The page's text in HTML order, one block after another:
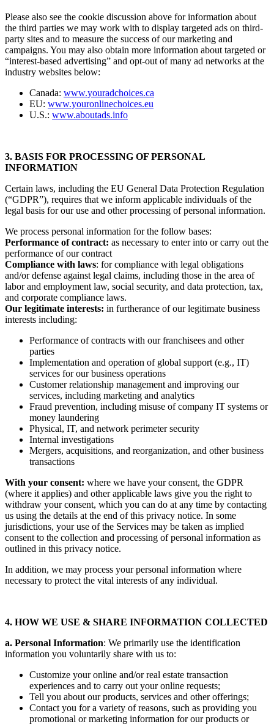
Please also see the cookie discussion above for information about
the third parties we may work with to display targeted ads on third-
party sites and to measure the success of our marketing and
campaigns. You may also obtain more information about targeted or
“interest-based advertising” and opt-out of many ad networks at the
industry websites below:
Canada: www.youradchoices.ca
EU: www.youronlinechoices.eu
U.S.: www.aboutads.info
3. BASIS FOR PROCESSING OF PERSONAL
INFORMATION
Certain laws, including the EU General Data Protection Regulation
(“GDPR”), requires that we inform applicable individuals of the
legal basis for our use and other processing of personal information.
We process personal information for the follow bases:
Performance of contract: as necessary to enter into or carry out the
performance of our contract
Compliance with laws: for compliance with legal obligations
and/or defense against legal claims, including those in the area of
labor and employment law, social security, and data protection, tax,
and corporate compliance laws.
Our legitimate interests: in furtherance of our legitimate business
interests including:
Performance of contracts with our franchisees and other
parties
Implementation and operation of global support (e.g., IT)
services for our business operations
Customer relationship management and improving our
services, including marketing and analytics
Fraud prevention, including misuse of company IT systems or
money laundering
Physical, IT, and network perimeter security
Internal investigations
Mergers, acquisitions, and reorganization, and other business
transactions
With your consent: where we have your consent, the GDPR
(where it applies) and other applicable laws give you the right to
withdraw your consent, which you can do at any time by contacting
us using the details at the end of this privacy notice. In some
jurisdictions, your use of the Services may be taken as implied
consent to the collection and processing of personal information as
outlined in this privacy notice.
In addition, we may process your personal information where
necessary to protect the vital interests of any individual.
4. HOW WE USE & SHARE INFORMATION COLLECTED
a. Personal Information: We primarily use the identification
information you voluntarily share with us to:
Customize your online and/or real estate transaction
experiences and to carry out your online requests;
Tell you about our products, services and other offerings;
Contact you for a variety of reasons, such as providing you
promotional or marketing information for our products or